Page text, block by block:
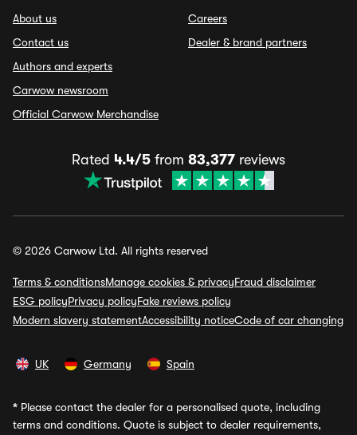
About us
Contact us
Authors and experts
Carwow newsroom
Official Carwow Merchandise
Careers
Dealer & brand partners
Rated 4.4/5 from 83,377 reviews
© 2026 Carwow Ltd. All rights reserved
Terms & conditionsManage cookies & privacyFraud disclaimer
ESG policyPrivacy policyFake reviews policy
Modern slavery statementAccessibility noticeCode of car changing
UK Germany Spain
* Please contact the dealer for a personalised quote, including
terms and conditions. Quote is subject to dealer requirements,